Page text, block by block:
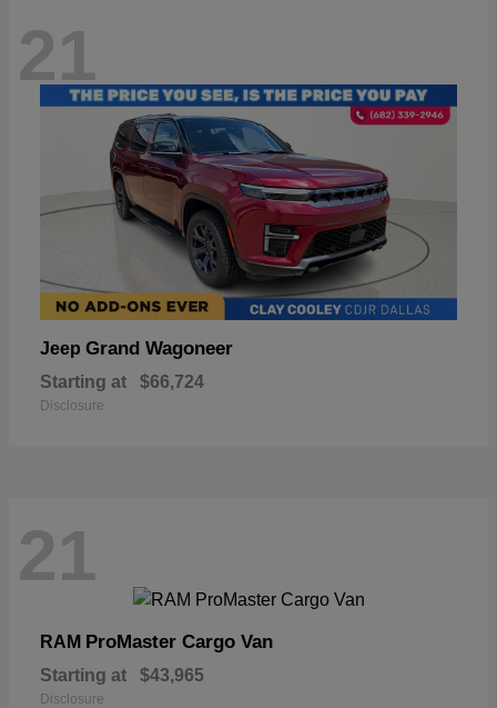
21
Jeep Grand Wagoneer
Starting at $66,724
Disclosure
21
RAM ProMaster Cargo Van
Starting at $43,965
Disclosure